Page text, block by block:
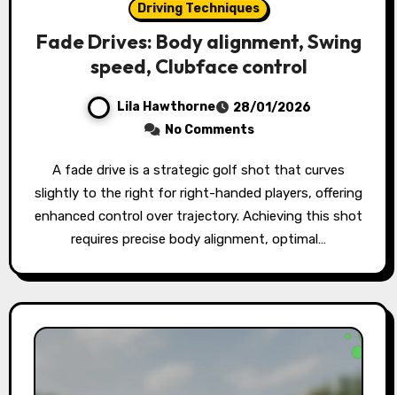
Driving Techniques
Fade Drives: Body alignment, Swing
speed, Clubface control
Lila Hawthorne
28/01/2026
No Comments
A fade drive is a strategic golf shot that curves
slightly to the right for right-handed players, offering
enhanced control over trajectory. Achieving this shot
requires precise body alignment, optimal…